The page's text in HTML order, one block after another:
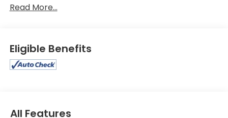
Carpeted Floor Mats & Trunk Mat (5-Piece Set),
Electronic Stability Control, Front anti-roll bar,
Front Bucket Seats, Front Center Armrest, Front
reading lights, Front wheel independent suspension,
temperature display, Overhead airbag, Panic alarm,
Read More...
Eligible Benefits
All Features